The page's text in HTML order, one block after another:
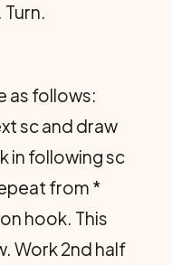
as follows:
sc and draw
in following sc
from *
hook. This
Work 2nd half